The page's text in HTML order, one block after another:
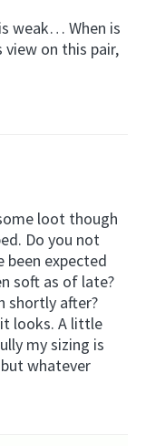
weak… When is
view on this pair,
loot though
Do you not
been expected
soft as of late?
shortly after?
it looks. A little
my sizing is
whatever